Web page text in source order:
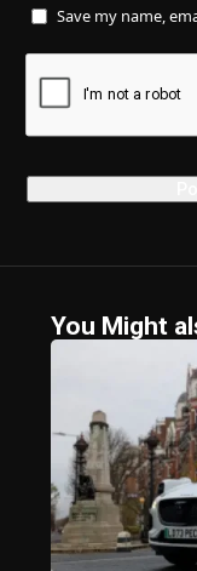
Save my name,
You Might